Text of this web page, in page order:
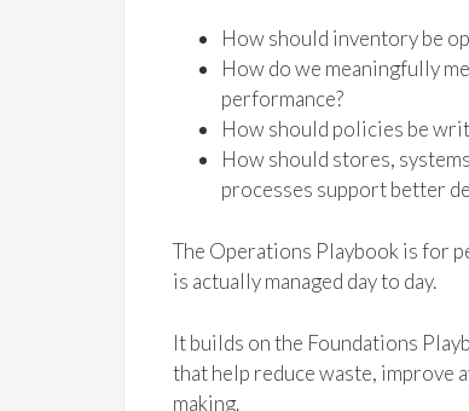
How should inventory be
How do we meaningfully
performance?
How should policies be
How should stores,
processes support better
The Operations Playbook is for
is actually managed day to day.
It builds on the Foundations
that help reduce waste, improve
making.